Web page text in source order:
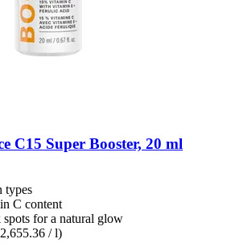
C15 Super Booster, 20 ml
types
C content
spots for a natural glow
/ l)